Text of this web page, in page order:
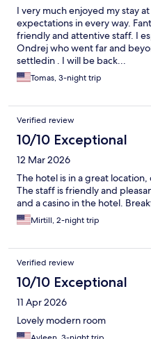
I very much enjoyed my stay
expectations in every way.
friendly and attentive staff. I
Ondrej who went far and
settledin . I will be back...
Tomas, 3-night trip
Verified review
10/10 Exceptional
12 Mar 2026
The hotel is in a great
The staff is friendly and
and a casino in the hotel.
Mirtill, 2-night trip
Verified review
10/10 Exceptional
11 Apr 2026
Lovely modern room